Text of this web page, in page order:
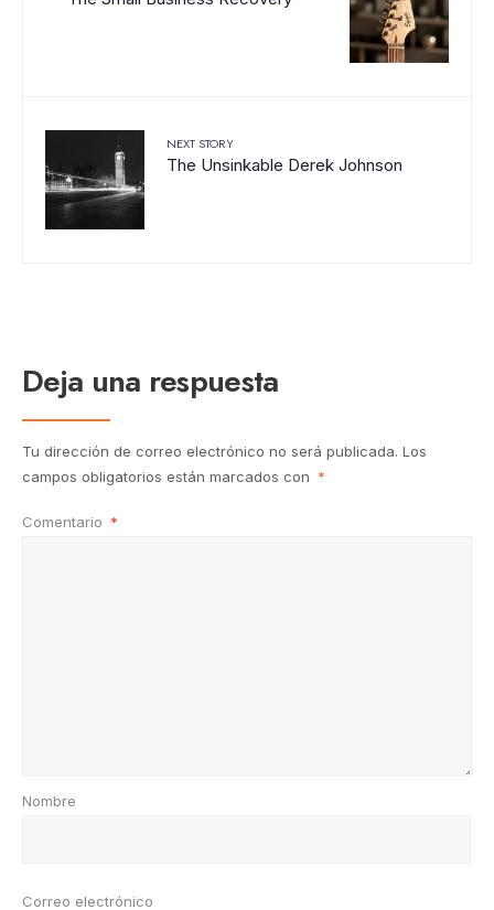
NEXT STORY
The Unsinkable Derek Johnson
Deja una respuesta
Tu dirección de correo electrónico no será publicada. Los
campos obligatorios están marcados con *
Comentario *
Nombre
Correo electrónico